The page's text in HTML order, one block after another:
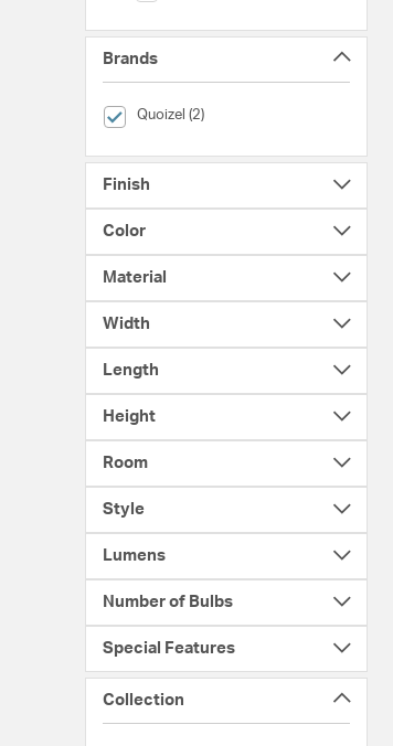
Brands
Quoizel (2)
selected Currently Refined by Brands: Quoizel
Finish
Color
Material
Width
Length
Height
Room
Style
Lumens
Number of Bulbs
Special Features
Collection